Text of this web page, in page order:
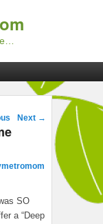
Next →
SO
a “Deep